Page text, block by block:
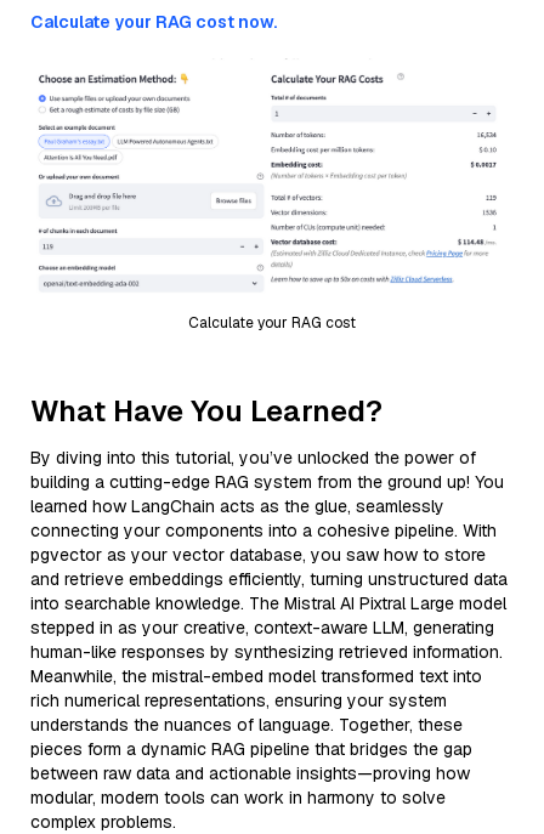
Calculate your RAG cost now.
Calculate your RAG cost
What Have You Learned?
By diving into this tutorial, you’ve unlocked the power of
building a cutting-edge RAG system from the ground up! You
learned how LangChain acts as the glue, seamlessly
connecting your components into a cohesive pipeline. With
pgvector as your vector database, you saw how to store
and retrieve embeddings efficiently, turning unstructured data
into searchable knowledge. The Mistral AI Pixtral Large model
stepped in as your creative, context-aware LLM, generating
human-like responses by synthesizing retrieved information.
Meanwhile, the mistral-embed model transformed text into
rich numerical representations, ensuring your system
understands the nuances of language. Together, these
pieces form a dynamic RAG pipeline that bridges the gap
between raw data and actionable insights—proving how
modular, modern tools can work in harmony to solve
complex problems.